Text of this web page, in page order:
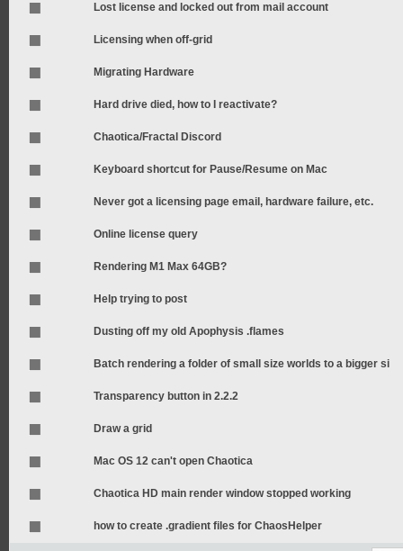
Lost license and locked out from mail account
Licensing when off-grid
Migrating Hardware
Hard drive died, how to I reactivate?
Chaotica/Fractal Discord
Keyboard shortcut for Pause/Resume on Mac
Never got a licensing page email, hardware failure, etc.
Online license query
Rendering M1 Max 64GB?
Help trying to post
Dusting off my old Apophysis .flames
Batch rendering a folder of small size worlds to a bigger si
Transparency button in 2.2.2
Draw a grid
Mac OS 12 can't open Chaotica
Chaotica HD main render window stopped working
how to create .gradient files for ChaosHelper